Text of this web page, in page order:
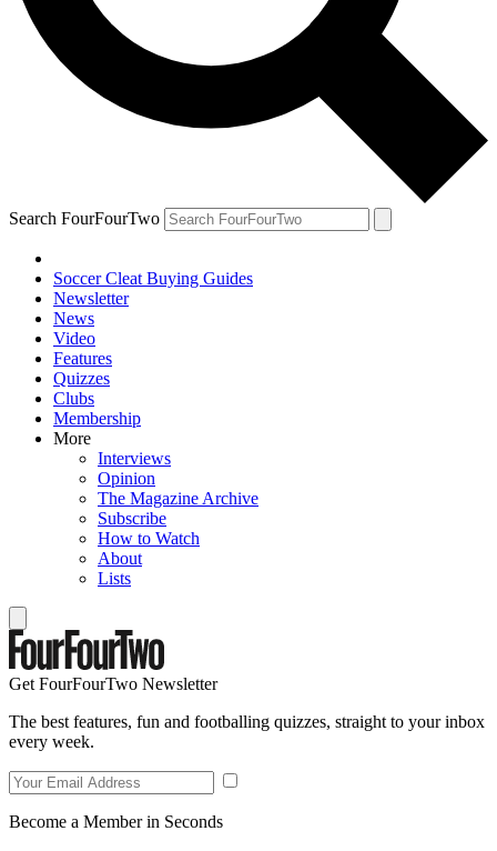
Search FourFourTwo
Soccer Cleat Buying Guides
Newsletter
News
Video
Features
Quizzes
Clubs
Membership
More
Interviews
Opinion
The Magazine Archive
Subscribe
How to Watch
About
Lists
Get FourFourTwo Newsletter
The best features, fun and footballing quizzes, straight to your inbox
every week.
Become a Member in Seconds